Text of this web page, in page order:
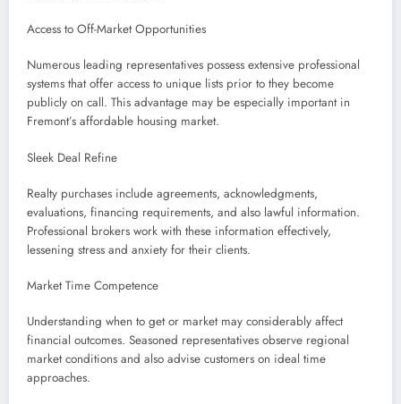
Access to Off-Market Opportunities
Numerous leading representatives possess extensive professional
systems that offer access to unique lists prior to they become
publicly on call. This advantage may be especially important in
Fremont’s affordable housing market.
Sleek Deal Refine
Realty purchases include agreements, acknowledgments,
evaluations, financing requirements, and also lawful information.
Professional brokers work with these information effectively,
lessening stress and anxiety for their clients.
Market Time Competence
Understanding when to get or market may considerably affect
financial outcomes. Seasoned representatives observe regional
market conditions and also advise customers on ideal time
approaches.